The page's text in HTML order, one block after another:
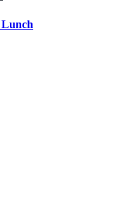
Lunch